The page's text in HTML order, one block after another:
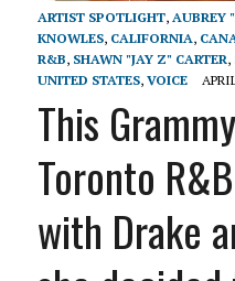
ARTIST SPOTLIGHT, AUBREY
KNOWLES, CALIFORNIA,
R&B, SHAWN "JAY Z" CARTER,
UNITED STATES, VOICE
This
Toronto
with Drake